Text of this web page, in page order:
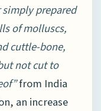
prepared
of molluscs,
cuttle-bone,
not cut to
from India
an increase